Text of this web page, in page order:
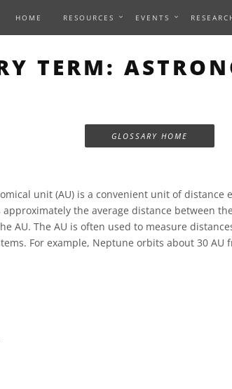
HOME RESOURCES EVENTS
TERM:
GLOSSARY HOME
unit (AU) is a convenient unit of distance
approximately the average distance between
AU. The AU is often used to measure
For example, Neptune orbits about 30 AU